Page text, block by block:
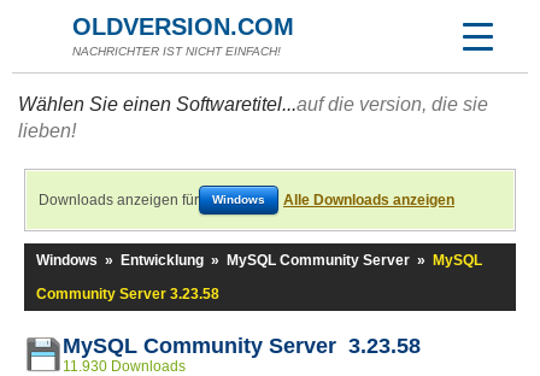
OLDVERSION.COM
NACHRICHTER IST NICHT EINFACH!
Wählen Sie einen Softwaretitel...auf die version, die sie
lieben!
Downloads anzeigen für Windows Alle Downloads anzeigen
Windows » Entwicklung » MySQL Community Server »
MySQL
Community Server 3.23.58
MySQL Community Server 3.23.58
11.930 Downloads